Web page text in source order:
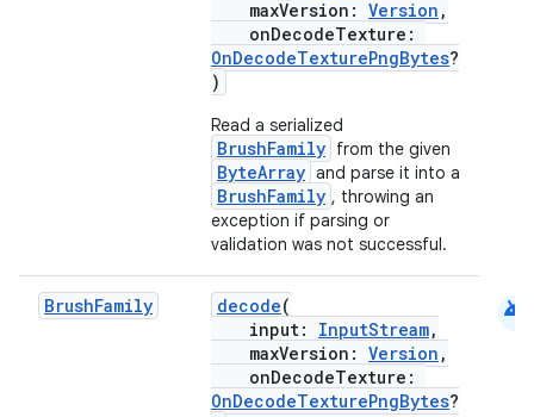
maxVersion: Version ,
onDecodeTexture:
OnDecodeTexturePngBytes?
)
Read a serialized
BrushFamily from the given
ByteArray and parse it into a
BrushFamily , throwing an
exception if parsing or
validation was not successful.
BrushFamily decode(
input: InputStream,
maxVersion: Version ,
onDecodeTexture:
OnDecodeTexturePngBytes?
android